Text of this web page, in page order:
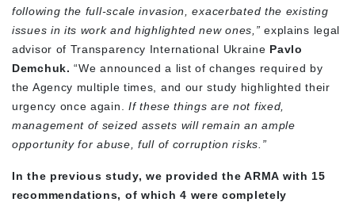
following the full-scale invasion, exacerbated the existing
issues in its work and highlighted new ones,”explains legal
advisor of Transparency International Ukraine Pavlo
Demchuk.“We announced a list of changes required by
the Agency multiple times, and our study highlighted their
urgency once again.
If these things are not fixed,
management of seized assets will remain an ample
opportunity for abuse, full of corruption risks.”
In the previous study, we provided the ARMA with 15
recommendations, of which 4 were completely